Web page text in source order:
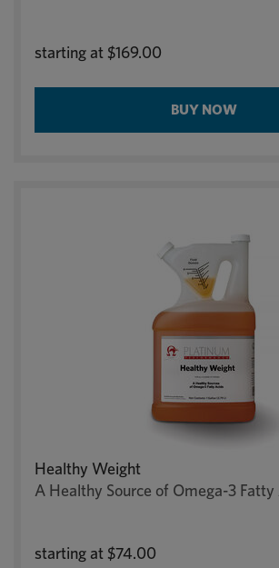
starting at $169.00
BUY NOW
Healthy Weight
A Healthy Source of Omega-3 Fatty
starting at $74.00